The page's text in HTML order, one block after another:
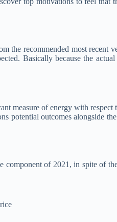
the recommended most recent
Basically because the
measure of energy with respect
potential outcomes alongside
component of 2021, in spite of